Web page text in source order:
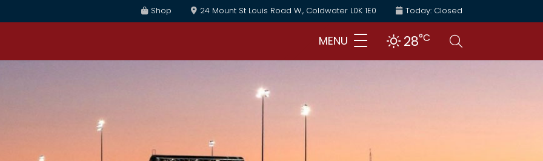
Shop 24 Mount St Louis Road W., Coldwater L0K 1E0 Today: Closed
MENU 28°C